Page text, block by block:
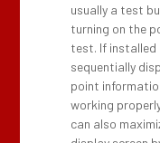
usually a test
turning on the
test. If installed
sequentially
point
working
can also